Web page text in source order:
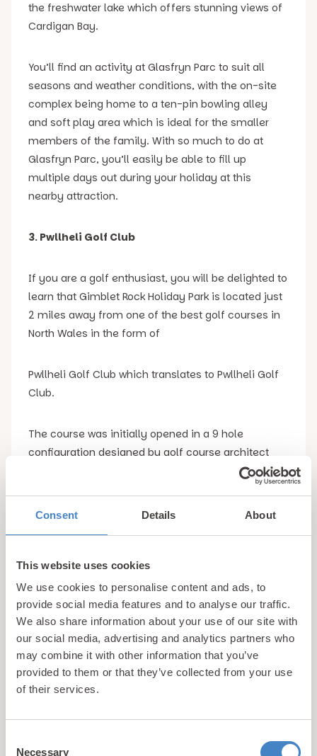
Consent Details About
This website uses cookies
We use cookies to personalise content and ads, to
provide social media features and to analyse our traffic.
We also share information about your use of our site with
our social media, advertising and analytics partners who
may combine it with other information that you’ve
provided to them or that they’ve collected from your use
of their services.
Necessary
the freshwater lake which offers stunning views of
Cardigan Bay.
You’ll find an activity at Glasfryn Parc to suit all
seasons and weather conditions, with the on-site
complex being home to a ten-pin bowling alley
and soft play area which is ideal for the smaller
members of the family. With so much to do at
Glasfryn Parc, you’ll easily be able to fill up
multiple days out during your holiday at this
nearby attraction.
3. Pwllheli Golf Club
If you are a golf enthusiast, you will be delighted to
learn that Gimblet Rock Holiday Park is located just
2 miles away from one of the best golf courses in
North Wales in the form of
Pwllheli Golf Club which translates to Pwllheli Golf
Club.
The course was initially opened in a 9 hole
configuration designed by golf course architect
Tom Morris in 1900. This was upgraded to an 18
section designed by the legendary 5 times British
challenge to golfers of all abilities.
Games at Pwllheli Golf Club are made all the more
enjoyable by the stunning coastal views which are
afforded overlooking Cardigan Bay. With visitor
green fees starting from just £20, Pwllheli Golf Club
is a must visit for all fans of the sport.
4. Plas Glyn y Weddw Gallery